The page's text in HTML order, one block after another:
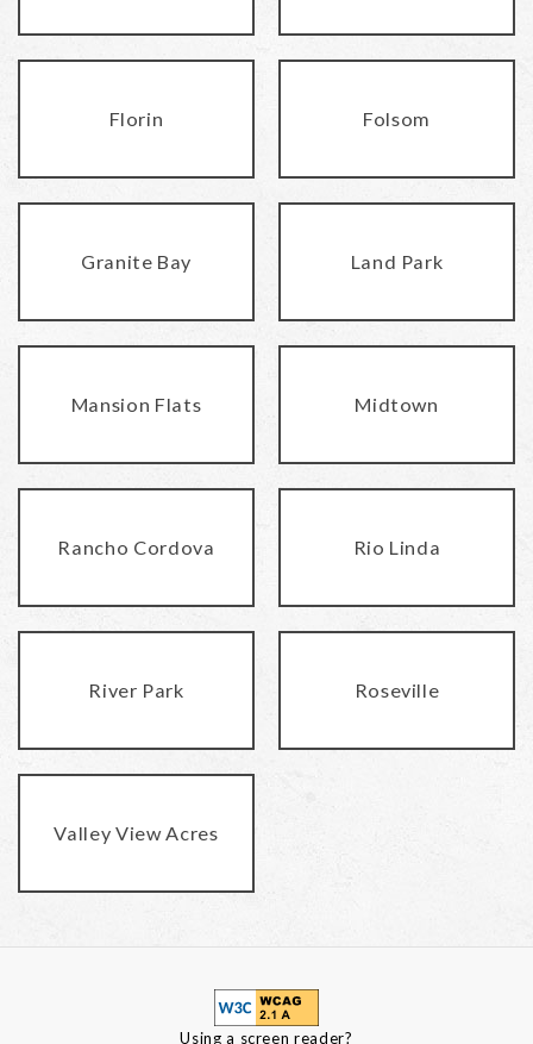
Florin Folsom
Granite Bay Land Park
Mansion Flats Midtown
Rancho Cordova Rio Linda
River Park Roseville
Valley View Acres
Using a screen reader?